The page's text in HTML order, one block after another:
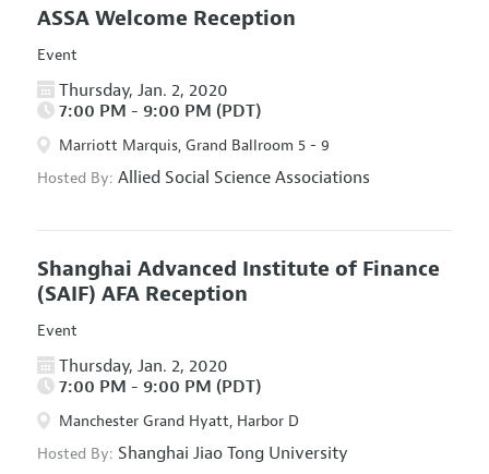
ASSA Welcome Reception
Event
Thursday, Jan. 2, 2020
7:00 PM - 9:00 PM (PDT)
Marriott Marquis, Grand Ballroom 5 - 9
Hosted By: Allied Social Science Associations
Shanghai Advanced Institute of Finance
(SAIF) AFA Reception
Event
Thursday, Jan. 2, 2020
7:00 PM - 9:00 PM (PDT)
Manchester Grand Hyatt, Harbor D
Hosted By: Shanghai Jiao Tong University